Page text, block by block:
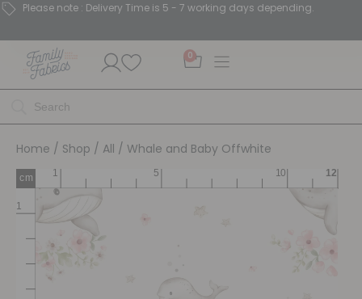
Please note : Delivery Time is 5 - 7 working days depending.
0
Home / Shop / All / Whale and Baby Offwhite